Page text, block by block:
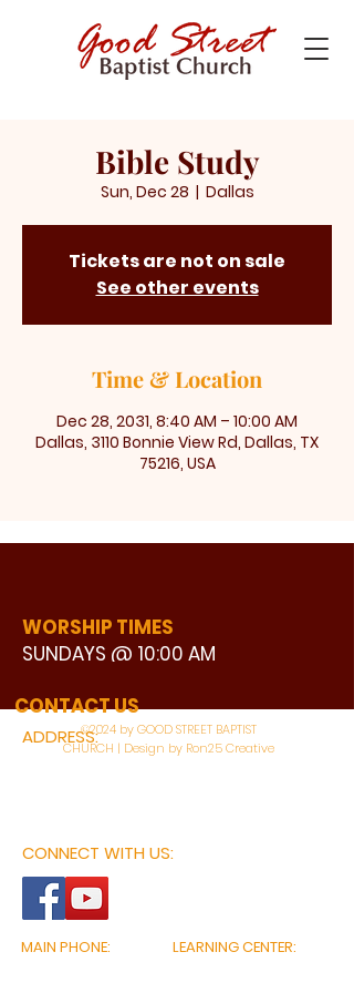
Bible Study
Sun, Dec 28
  |
Dallas
Tickets are not on sale
See other events
Time & Location
Dec 28, 2031, 8:40 AM – 10:00 AM
Dallas, 3110 Bonnie View Rd, Dallas, TX
75216, USA
WORSHIP TIMES
SUNDAYS @ 10:00 AM
ADDRESS:
3110 BONNIE VIEW ROAD
CONNECT WITH US:
CONTACT US
©2024 by GOOD STREET BAPTIST
CHURCH | Design by Ron25 Creative
MAIN PHONE:
LEARNING CENTER: